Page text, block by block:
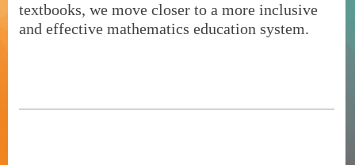
textbooks, we move closer to a more inclusive
and effective mathematics education system.